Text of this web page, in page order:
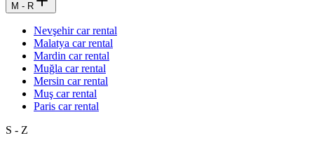
M - R
Nevşehir car rental
Malatya car rental
Mardin car rental
Muğla car rental
Mersin car rental
Muş car rental
Paris car rental
S - Z